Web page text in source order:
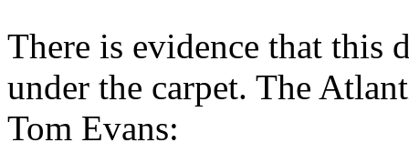
There is evidence that this
under the carpet. The
Tom Evans: